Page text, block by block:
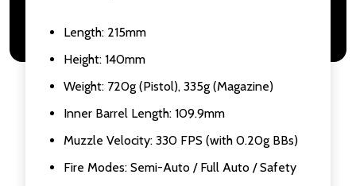
Length: 215mm
Height: 140mm
Weight: 720g (Pistol), 335g (Magazine)
Inner Barrel Length: 109.9mm
Muzzle Velocity: 330 FPS (with 0.20g BBs)
Fire Modes: Semi-Auto / Full Auto / Safety